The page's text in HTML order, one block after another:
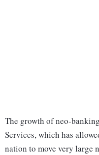
The growth of neo-
Services, which has
nation to move very large